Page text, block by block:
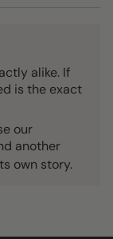
alike. If
is the exact
our
another
own story.